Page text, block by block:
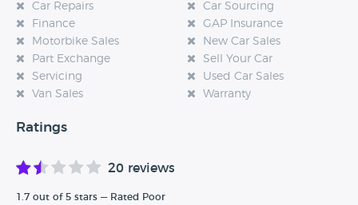
Car Repairs
Car Sourcing
Finance
GAP Insurance
Motorbike Sales
New Car Sales
Part Exchange
Sell Your Car
Servicing
Used Car Sales
Van Sales
Warranty
Ratings
20 reviews
1.7 out of 5 stars — Rated Poor